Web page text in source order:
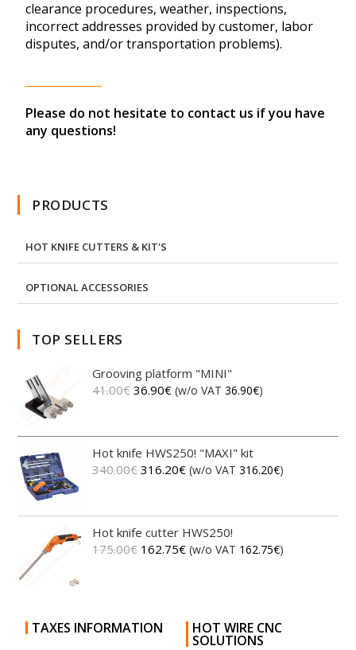
clearance procedures, weather, inspections,
incorrect addresses provided by customer, labor
disputes, and/or transportation problems).
Please do not hesitate to contact us if you have
any questions!
PRODUCTS
HOT KNIFE CUTTERS & KIT'S
OPTIONAL ACCESSORIES
TOP SELLERS
Grooving platform "MINI"
41.00€ 36.90€ (w/o VAT36.90€)
Hot knife HWS250! "MAXI" kit
340.00€ 316.20€ (w/o VAT316.20€)
Hot knife cutter HWS250!
175.00€ 162.75€ (w/o VAT 162.75€)
TAXES INFORMATION HOT WIRE CNC
SOLUTIONS